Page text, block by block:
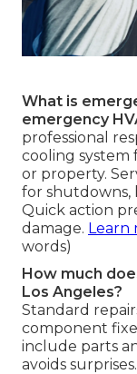
What is
emergency
professional
cooling system
or property.
for shutdowns,
Quick action
damage. Learn
words)
How much
Los Angeles?
Standard
component
include parts
avoids surprises.